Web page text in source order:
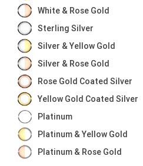
White & Rose Gold
Sterling Silver
Silver & Yellow Gold
Silver & Rose Gold
Rose Gold Coated Silver
Yellow Gold Coated Silver
Platinum
Platinum & Yellow Gold
Platinum & Rose Gold